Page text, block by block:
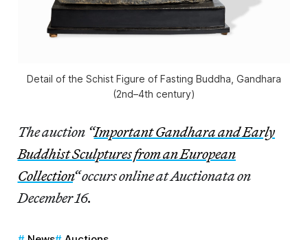
Detail of the Schist Figure of Fasting Buddha, Gandhara
(2nd–4th century)
The auction “Important Gandhara and Early
Buddhist Sculptures from an European
Collection“occurs online at Auctionata on
December 16.